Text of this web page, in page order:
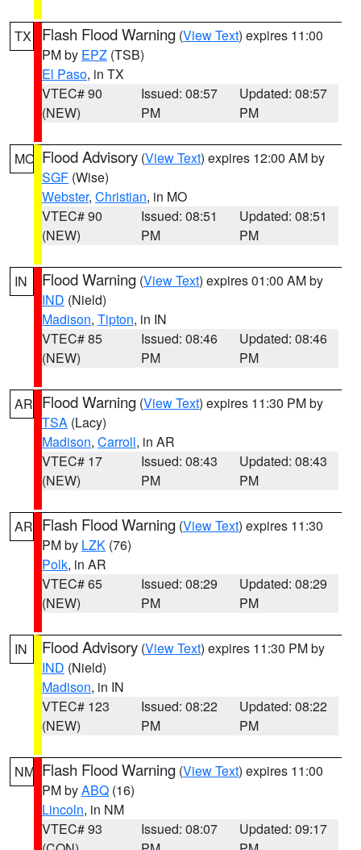
TX Flash Flood Warning (View Text) expires 11:00
PM by EPZ (TSB)
El Paso, in TX
VTEC# 90
(NEW)
Issued: 08:57
PM
Updated: 08:57
PM
MO Flood Advisory (View Text) expires 12:00 AM by
SGF (Wise)
Webster, Christian, in MO
VTEC# 90
(NEW)
Issued: 08:51
PM
Updated: 08:51
PM
IN Flood Warning (View Text) expires 01:00 AM by
IND (Nield)
Madison, Tipton, in IN
VTEC# 85
(NEW)
Issued: 08:46
PM
Updated: 08:46
PM
AR Flood Warning (View Text) expires 11:30 PM by
TSA (Lacy)
Madison, Carroll, in AR
VTEC# 17
(NEW)
Issued: 08:43
PM
Updated: 08:43
PM
AR Flash Flood Warning (View Text) expires 11:30
PM by LZK (76)
Polk, in AR
VTEC# 65
(NEW)
Issued: 08:29
PM
Updated: 08:29
PM
IN Flood Advisory (View Text) expires 11:30 PM by
IND (Nield)
Madison, in IN
VTEC# 123
(NEW)
Issued: 08:22
PM
Updated: 08:22
PM
NM Flash Flood Warning (View Text) expires 11:00
PM byABQ (16)
Lincoln, in NM
VTEC# 93
Issued: 08:07
Updated: 09:17